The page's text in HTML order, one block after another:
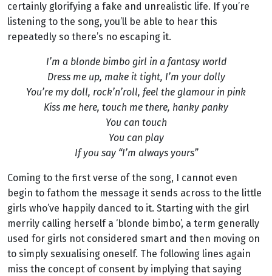
certainly glorifying a fake and unrealistic life. If you’re
listening to the song, you’ll be able to hear this
repeatedly so there’s no escaping it.
I’m a blonde bimbo girl in a fantasy world
Dress me up, make it tight, I’m your dolly
You’re my doll, rock’n’roll, feel the glamour in pink
Kiss me here, touch me there, hanky panky
You can touch
You can play
If you say “I’m always yours”
Coming to the first verse of the song, I cannot even
begin to fathom the message it sends across to the little
girls who’ve happily danced to it. Starting with the girl
merrily calling herself a ‘blonde bimbo’, a term generally
used for girls not considered smart and then moving on
to simply sexualising oneself. The following lines again
miss the concept of consent by implying that saying